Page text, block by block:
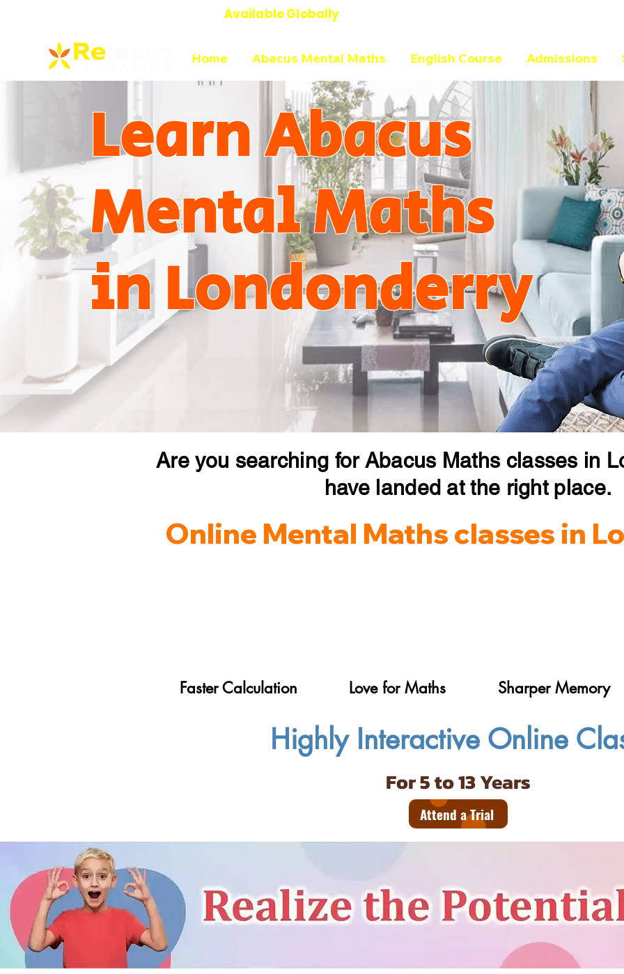
Available Globally
Home Abacus Mental Maths English Course Admissions
Learn Abacus
Mental Maths
in Londonderry
Are you searching for Abacus Maths classes in
have landed at the right place.
Online Mental Maths classes in
Faster Calculation Love for Maths Sharper Memory
Highly Interactive Online
For 5 to 13 Years
Attend a Trial